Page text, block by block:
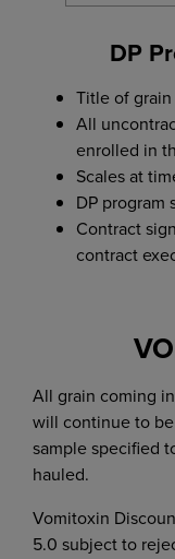
DP
Title of
All
enrolled in
Scales at
DP
Contract
contract
All grain coming
will continue to
sample specified
hauled.
Vomitoxin
5.0 subject to